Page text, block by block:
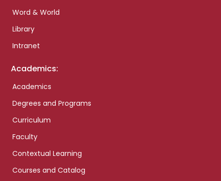
Word & World
Library
Intranet
Academics:
Academics
Degrees and Programs
Curriculum
Faculty
Contextual Learning
Courses and Catalog